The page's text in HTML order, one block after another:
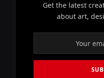
Get the latest
about art,